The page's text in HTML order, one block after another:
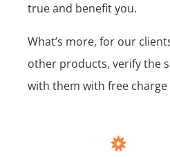
true and benefit you.
What’s more, for our
other products, verify the
with them with free charge